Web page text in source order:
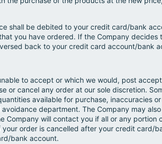
shall be debited to your credit card/bank
you have ordered. If the Company decides
back to your credit card account/bank
to accept or which we would, post
or cancel any order at our sole discretion.
available for purchase, inaccuracies
department. The Company may
Company will contact you if all or any portion
order is cancelled after your credit card/
bank account.